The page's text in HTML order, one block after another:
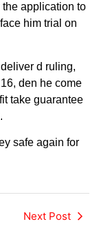
application to
him trial on
d ruling,
den he come
take guarantee
safe again for
Next Post